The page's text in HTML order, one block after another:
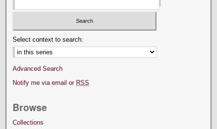
Select context to search:
Advanced Search
Notify me via email or RSS
Browse
Collections